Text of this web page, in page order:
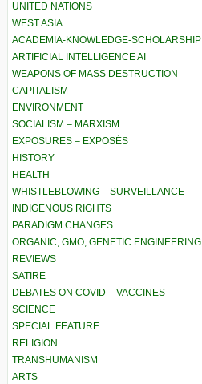
UNITED NATIONS
WEST ASIA
ACADEMIA-KNOWLEDGE-SCHOLARSHIP
ARTIFICIAL INTELLIGENCE AI
WEAPONS OF MASS DESTRUCTION
CAPITALISM
ENVIRONMENT
SOCIALISM – MARXISM
EXPOSURES – EXPOSÉS
HISTORY
HEALTH
WHISTLEBLOWING – SURVEILLANCE
INDIGENOUS RIGHTS
PARADIGM CHANGES
ORGANIC, GMO, GENETIC ENGINEERING
REVIEWS
SATIRE
DEBATES ON COVID – VACCINES
SCIENCE
SPECIAL FEATURE
RELIGION
TRANSHUMANISM
ARTS